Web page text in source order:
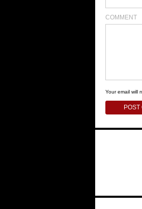
COMMENT
Your email will